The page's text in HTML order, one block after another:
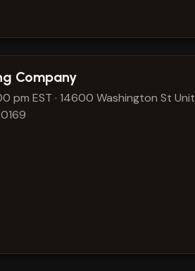
Company
pm EST · 14600 Washington St Unit